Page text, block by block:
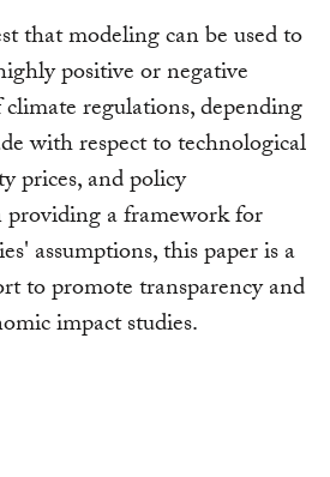
that modeling can be used to
positive or negative
regulations, depending
with respect to technological
prices, and policy
a framework for
assumptions, this paper is a
to promote transparency and
impact studies.